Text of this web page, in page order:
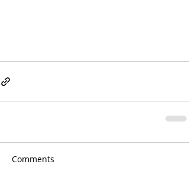
Comments